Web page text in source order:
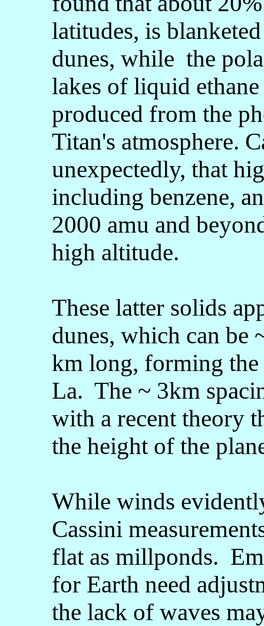
latitudes, is
dunes, while the
lakes of liquid
produced from the
Titan's atmosphere.
unexpectedly, that
including benzene,
2000 amu and
high altitude.
These latter solids
dunes, which can be
km long, forming the
La. The ~ 3km
with a recent theory
the height of the
While winds
Cassini
flat as millponds.
for Earth need
the lack of waves